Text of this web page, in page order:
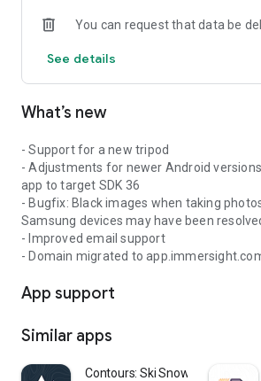
You can request that data be
See details
What’s new
- Support for a new tripod
- Adjustments for newer Android
app to target SDK 36
- Bugfix: Black images when taking
Samsung devices may have been
- Improved email support
- Domain migrated to
App support
Similar apps
Contours: Ski Snowboard Tour